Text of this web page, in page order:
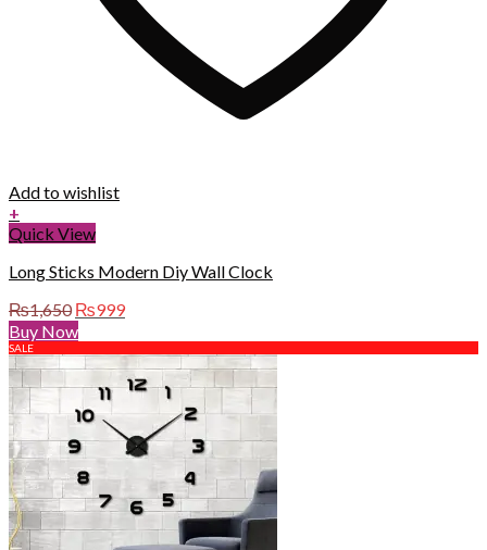
Add to wishlist
+
Quick View
Long Sticks Modern Diy Wall Clock
₨1,650 Original
price
was:
₨1,650.
₨999Current
is:
₨999.
Buy Now
SALE